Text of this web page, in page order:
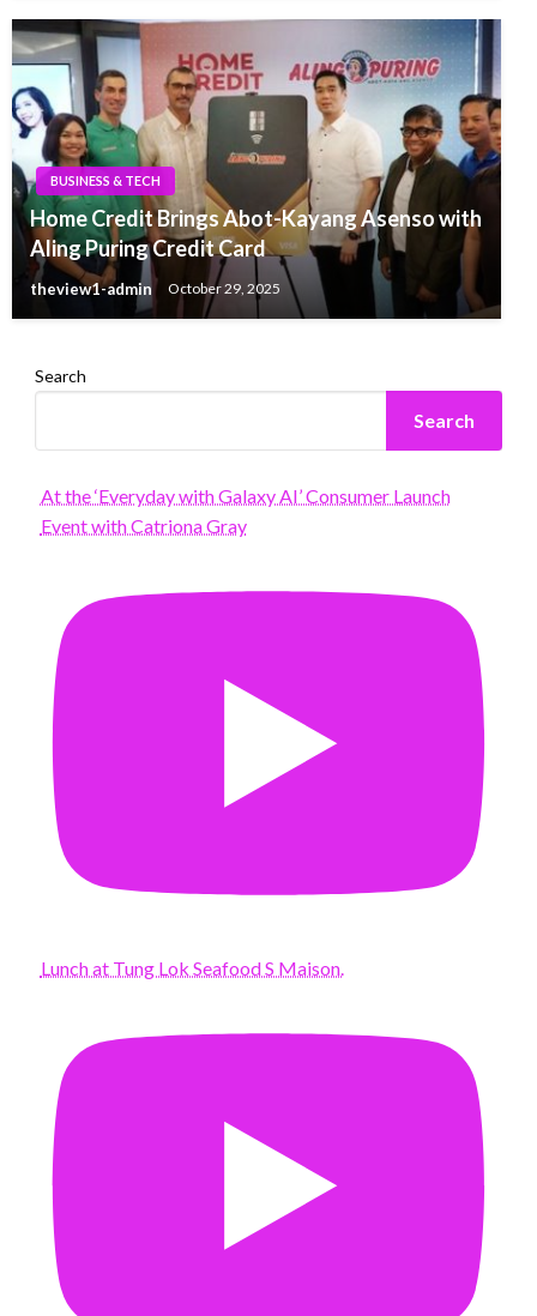
BUSINESS & TECH
Home Credit Brings Abot-Kayang Asenso with
Aling Puring Credit Card
theview1-admin October 29, 2025
Search
Search
At the ‘Everyday with Galaxy AI’ Consumer Launch
Event with Catriona Gray
Lunch at Tung Lok Seafood S Maison.